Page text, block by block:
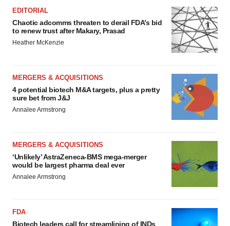
EDITORIAL
Chaotic adcomms threaten to derail FDA’s bid
to renew trust after Makary, Prasad
Heather McKenzie
MERGERS & ACQUISITIONS
4 potential biotech M&A targets, plus a pretty
sure bet from J&J
Annalee Armstrong
MERGERS & ACQUISITIONS
‘Unlikely’ AstraZeneca-BMS mega-merger
would be largest pharma deal ever
Annalee Armstrong
FDA
Biotech leaders call for streamlining of INDs